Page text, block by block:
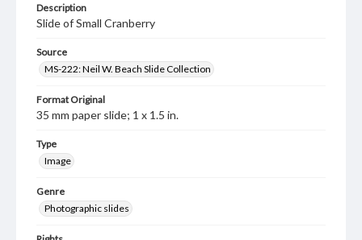
Description
Slide of Small Cranberry
Source
MS-222: Neil W. Beach Slide Collection
Format Original
35 mm paper slide; 1 x 1.5 in.
Type
Image
Genre
Photographic slides